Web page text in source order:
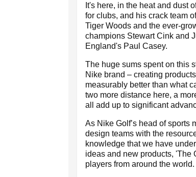
It's here, in the heat and dust
for clubs, and his crack team
Tiger Woods and the ever-
champions Stewart Cink and
England's Paul Casey.
The huge sums spent on this
Nike brand – creating
measurably better than what
two more distance here, a
all add up to significant
As Nike Golf’s head of sports
design teams with the
knowledge that we have
ideas and new products, 'The
players from around the world.